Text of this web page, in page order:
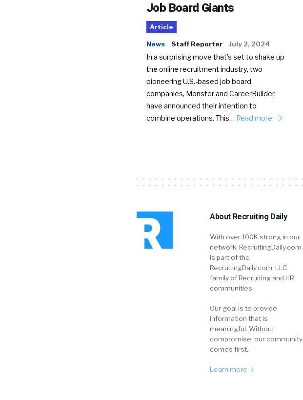
Job Board Giants
Article
News Staff Reporter July 2, 2024
In a surprising move that’s set to shake up
the online recruitment industry, two
pioneering U.S.-based job board
companies, Monster and CareerBuilder,
have announced their intention to
combine operations. This… Read more
About Recruiting Daily
With over 100K strong in our
network, RecruitingDaily.com
is part of the
RecruitingDaily.com, LLC
family of Recruiting and HR
communities.
Our goal is to provide
information that is
meaningful. Without
compromise, our community
comes first.
Learn more